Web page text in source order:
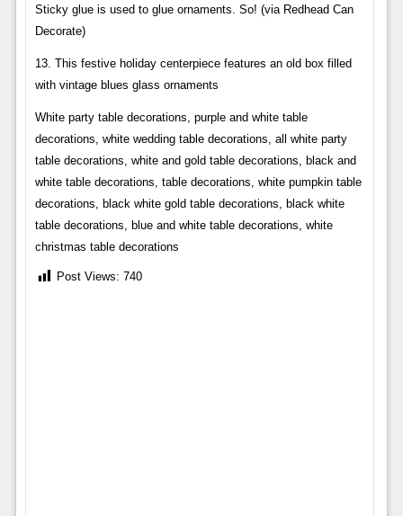
Sticky glue is used to glue ornaments. So! (via Redhead Can
Decorate)
13. This festive holiday centerpiece features an old box filled
with vintage blues glass ornaments
White party table decorations, purple and white table
decorations, white wedding table decorations, all white party
table decorations, white and gold table decorations, black and
white table decorations, table decorations, white pumpkin table
decorations, black white gold table decorations, black white
table decorations, blue and white table decorations, white
christmas table decorations
Post Views: 740